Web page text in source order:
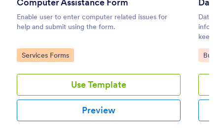
Enable user to enter computer related issues for
help and submit using the form.
Go to Category:
Services Forms
Use Template
Preview
Data
keep
Go